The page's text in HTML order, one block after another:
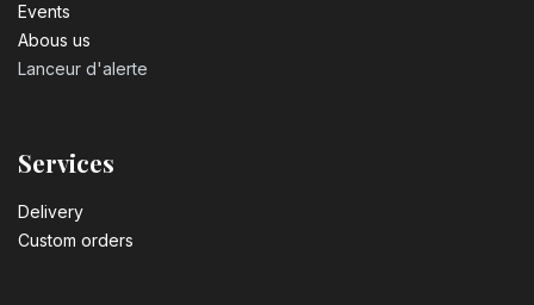
Events
Abous us
Lanceur d'alerte
Services
Delivery
Custom orders